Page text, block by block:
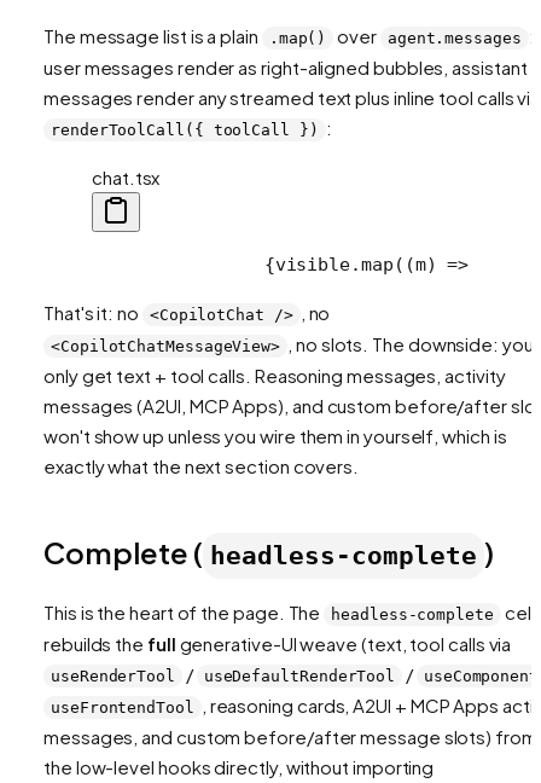
The message list is a plain .map() over agent.messages :
user messages render as right-aligned bubbles, assistant
messages render any streamed text plus inline tool calls via
renderToolCall({ toolCall }) :
chat.tsx
                {visible.map((m) =>
That's it: no <CopilotChat /> , no
<CopilotChatMessageView>
, no slots. The downside: you
only get text + tool calls. Reasoning messages, activity
messages (A2UI, MCP Apps), and custom before/after
won't show up unless you wire them in yourself, which is
exactly what the next section covers.
Complete ( headless-complete )
This is the heart of the page. The headless-complete
cell
rebuilds the full generative-UI weave (text, tool calls via
useRenderTool / useDefaultRenderTool / useComponent
useFrontendTool
, reasoning cards, A2UI + MCP Apps
messages, and custom before/after message slots) from
the low-level hooks directly, without importing